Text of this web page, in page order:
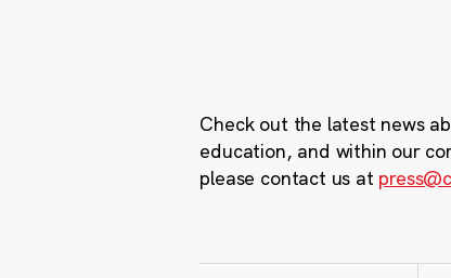
Check out the latest news
education, and within our
please contact us at